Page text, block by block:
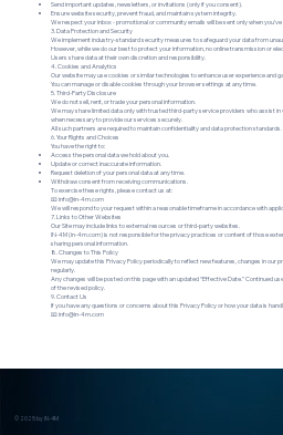
Send important updates, newsletters, or invitations (only if you consent).
Ensure website security, prevent fraud, and maintain system integrity.
We respect your inbox - promotional or community emails will be sent only when
3. Data Protection and Security
We implement industry-standard security measures to safeguard your data from
However, while we do our best to protect your information, no online transmission or
Users share data at their own discretion and responsibility.
4. Cookies and Analytics
Our website may use cookies or similar technologies to enhance user experience and
You can manage or disable cookies through your browser settings at any time.
5. Third-Party Disclosure
We do not sell, rent, or trade your personal information.
We may share limited data only with trusted third-party service providers who assist in
when necessary to provide our services securely.
All such partners are required to maintain confidentiality and data protection standards.
6. Your Rights and Choices
You have the right to:
Access the personal data we hold about you.
Update or correct inaccurate information.
Request deletion of your personal data at any time.
Withdraw consent from receiving communications.
To exercise these rights, please contact us at:
📧 info@in-4m.com
We will respond to your request within a reasonable timeframe in accordance with
7. Links to Other Websites
Our Site may include links to external resources or third-party websites.
IN-4M (in-4m.com) is not responsible for the privacy practices or content of those
sharing personal information.
8. Changes to This Policy
We may update this Privacy Policy periodically to reflect new features, changes in our
regularly.
Any changes will be posted on this page with an updated “Effective Date.” Continued
of the revised policy.
9. Contact Us
If you have any questions or concerns about this Privacy Policy or how your data is
📧 info@in-4m.com
© 2025 by IN-4M